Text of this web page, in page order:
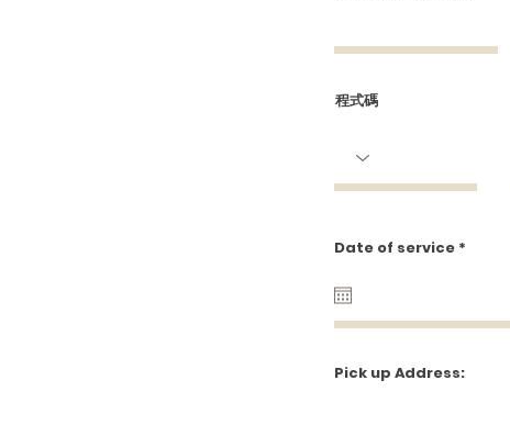
程式碼
Date of service *
r
e
Pick up Address: